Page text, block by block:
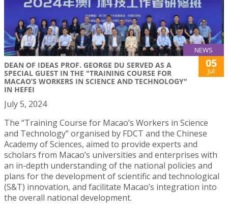
NEWS
DEAN OF IDEAS PROF. GEORGE DU SERVED AS A
SPECIAL GUEST IN THE "TRAINING COURSE FOR
MACAO’S WORKERS IN SCIENCE AND TECHNOLOGY"
IN HEFEI
05
Jul
July 5, 2024
The “Training Course for Macao’s Workers in Science
and Technology” organised by FDCT and the Chinese
Academy of Sciences, aimed to provide experts and
scholars from Macao’s universities and enterprises with
an in-depth understanding of the national policies and
plans for the development of scientific and technological
(S&T) innovation, and facilitate Macao’s integration into
the overall national development.